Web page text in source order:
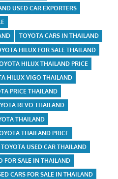
USED CAR EXPORTERS
TOYOTA CARS IN THAILAND
HILUX FOR SALE THAILAND
HILUX THAILAND PRICE
HILUX VIGO THAILAND
PRICE THAILAND
REVO THAILAND
THAILAND
THAILAND PRICE
TOYOTA USED CAR THAILAND
FOR SALE IN THAILAND
CARS FOR SALE IN THAILAND